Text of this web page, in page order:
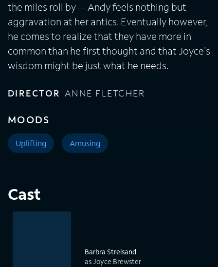
the miles roll by -- Andy feels nothing but
aggravation at her antics. Eventually however,
he comes to realize that they have more in
common than he first thought and that Joyce's
wisdom might be just what he needs.
DIRECTOR ANNE FLETCHER
MOODS
Uplifting Amusing
Cast
Barbra Streisand
as Joyce Brewster